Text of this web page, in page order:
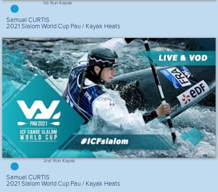
1st Run Kayak
Samuel CURTIS
2021 Slalom World Cup Pau / Kayak Heats
2nd Run Kayak
Samuel CURTIS
2021 Slalom World Cup Pau / Kayak Heats